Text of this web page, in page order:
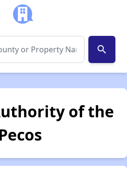
search
of the